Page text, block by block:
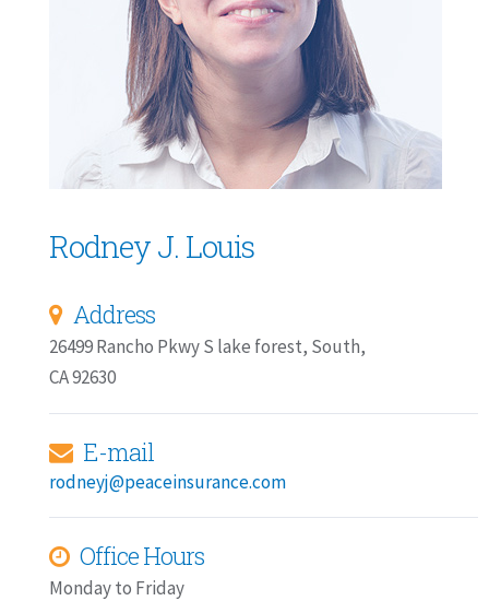
Rodney J. Louis
Address
26499 Rancho Pkwy S lake forest, South,
CA 92630
E-mail
rodneyj@peaceinsurance.com
Office Hours
Monday to Friday